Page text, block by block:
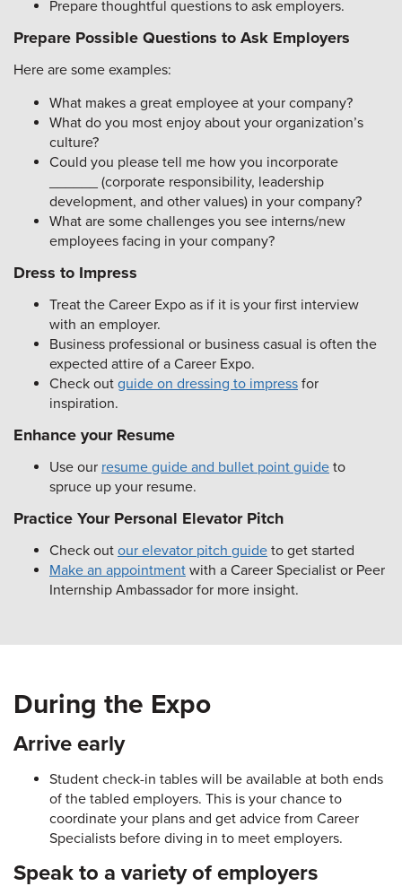
Prepare thoughtful questions to ask employers.
Prepare Possible Questions to Ask Employers
Here are some examples:
What makes a great employee at your company?
What do you most enjoy about your organization’s
culture?
Could you please tell me how you incorporate
______ (corporate responsibility, leadership
development, and other values) in your company?
What are some challenges you see interns/new
employees facing in your company?
Dress to Impress
Treat the Career Expo as if it is your first interview
with an employer.
Business professional or business casual is often the
expected attire of a Career Expo.
Check out guide on dressing to impress for
inspiration.
Enhance your Resume
Use our resume guide and bullet point guide to
spruce up your resume.
Practice Your Personal Elevator Pitch
Check out our elevator pitch guide to get started
Make an appointment with a Career Specialist or Peer
Internship Ambassador for more insight.
During the Expo
Arrive early
Student check-in tables will be available at both ends
of the tabled employers. This is your chance to
coordinate your plans and get advice from Career
Specialists before diving in to meet employers.
Speak to a variety of employers